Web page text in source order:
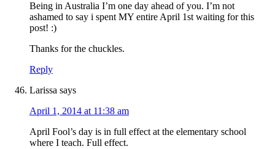
Being in Australia I’m one day ahead of you. I’m not
ashamed to say i spent MY entire April 1st waiting for this
post! :)
Thanks for the chuckles.
Reply
Larissa says
April 1, 2014 at 11:38 am
April Fool’s day is in full effect at the elementary school
where I teach. Full effect.